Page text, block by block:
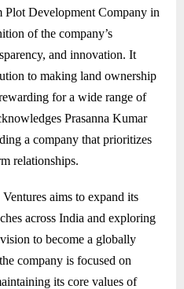
Plot Development Company in
of the company’s
and innovation. It
to making land ownership
for a wide range of
Prasanna Kumar
a company that prioritizes
relationships.
aims to expand its
across India and exploring
to become a globally
company is focused on
its core values of